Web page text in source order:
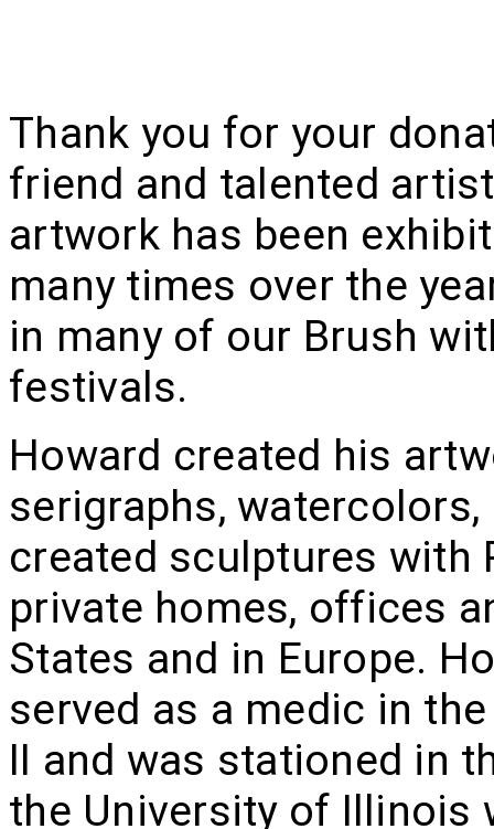
Thank you for your
friend and talented
artwork has been
many times over the
in many of our Brush
festivals.
Howard created his
serigraphs,
created sculptures with
private homes, offices
States and in Europe.
served as a medic in
II and was stationed in
the University of Illinois